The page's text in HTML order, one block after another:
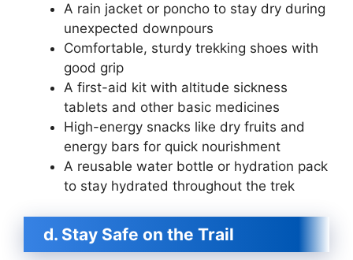
A rain jacket or poncho to stay dry during
unexpected downpours
Comfortable, sturdy trekking shoes with
good grip
A first-aid kit with altitude sickness
tablets and other basic medicines
High-energy snacks like dry fruits and
energy bars for quick nourishment
A reusable water bottle or hydration pack
to stay hydrated throughout the trek
d. Stay Safe on the Trail